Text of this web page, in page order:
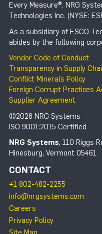
Every Measure®. NRG
Technologies Inc. (NYSE:
As a subsidiary of ESCO
abides by the following
Vendor Code of Conduct
Transparency in Supply
Conflict Minerals Policy
Foreign Corrupt Practices
Supplier Agreement
©2026 NRG Systems
ISO 9001:2015 Certified
NRG Systems, 110 Riggs
Hinesburg, Vermont 05461
CONTACT
+1 802-482-2255
info@nrgsystems.com
Careers
Privacy Policy